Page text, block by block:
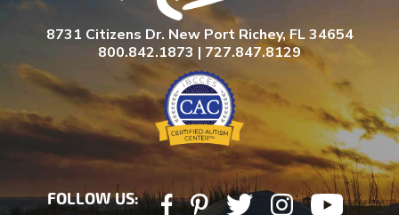
8731 Citizens Dr. New Port Richey, FL 34654
800.842.1873 | 727.847.8129
FOLLOW US: